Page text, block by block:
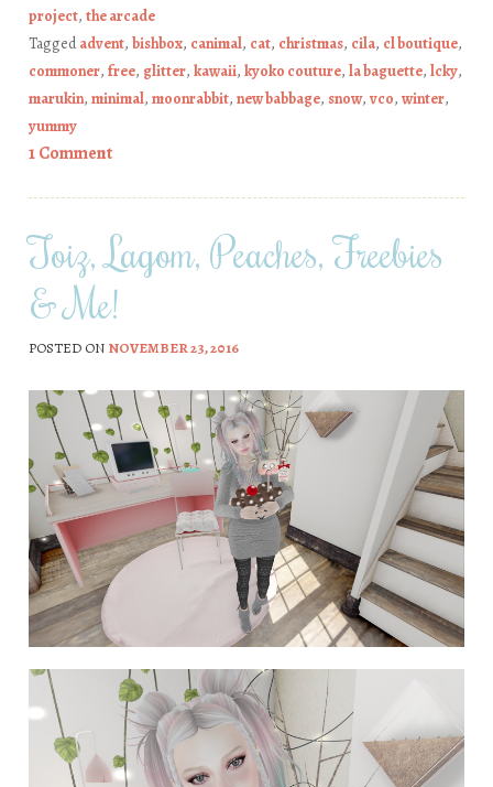
project, the arcade
Taggedadvent, bishbox, canimal, cat, christmas, cila, cl boutique,
commoner, free, glitter, kawaii, kyoko couture, la baguette, lcky,
marukin, minimal, moonrabbit, new babbage, snow, vco, winter,
yummy
1 Comment
Toiz, Lagom, Peaches, Freebies
& Me!
POSTED ON NOVEMBER 23, 2016